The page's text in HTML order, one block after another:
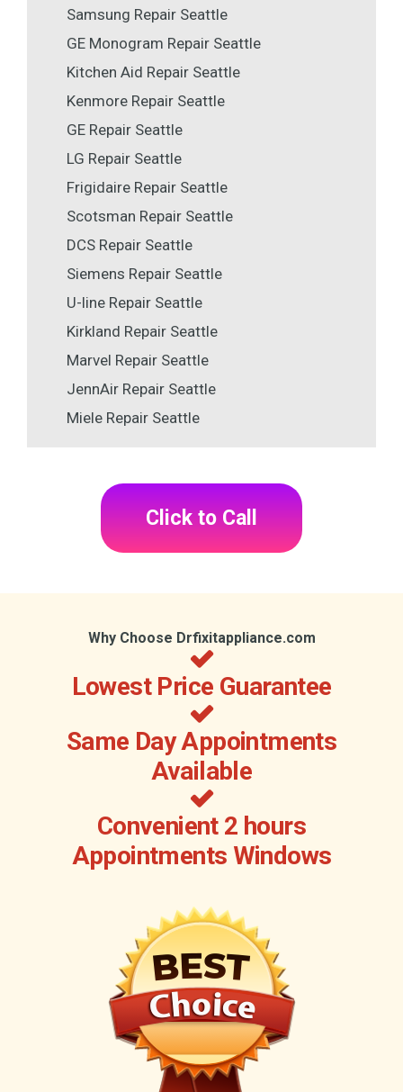
Samsung Repair Seattle
GE Monogram Repair Seattle
Kitchen Aid Repair Seattle
Kenmore Repair Seattle
GE Repair Seattle
LG Repair Seattle
Frigidaire Repair Seattle
Scotsman Repair Seattle
DCS Repair Seattle
Siemens Repair Seattle
U-line Repair Seattle
Kirkland Repair Seattle
Marvel Repair Seattle
JennAir Repair Seattle
Miele Repair Seattle
Click to Call
Why Choose Drfixitappliance.com
Lowest Price Guarantee
Same Day Appointments
Available
Convenient 2 hours
Appointments Windows